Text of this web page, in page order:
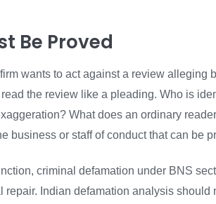
Be Proved
wants to act against a review alleging
the review like a pleading. Who is
What does an ordinary
business or staff of conduct that can be
criminal defamation under BNS
Indian defamation analysis